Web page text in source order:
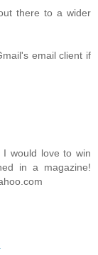
there to a wider
email client if
would love to win
in a magazine!